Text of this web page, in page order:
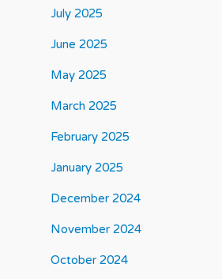
July 2025
June 2025
May 2025
March 2025
February 2025
January 2025
December 2024
November 2024
October 2024